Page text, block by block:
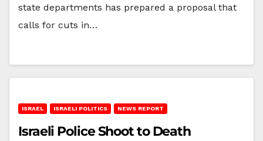
state departments has prepared a proposal that
calls for cuts in…
ISRAEL ISRAELI POLITICS NEWS REPORT
Israeli Police Shoot to Death